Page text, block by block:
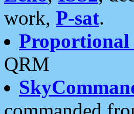
work, P-sat.
Proportional
QRM